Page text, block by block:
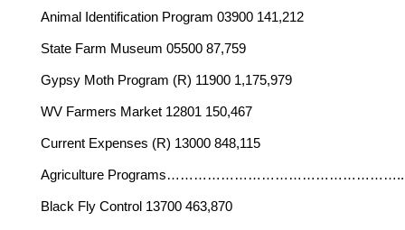
Animal Identification Program 03900 141,212
State Farm Museum 05500 87,759
Gypsy Moth Program (R) 11900 1,175,979
WV Farmers Market 12801 150,467
Current Expenses (R) 13000 848,115
Agriculture
Black Fly Control 13700 463,870